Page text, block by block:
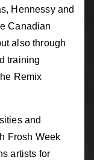
Hennessy and
Canadian
also through
training
Remix
and
Frosh Week
artists for